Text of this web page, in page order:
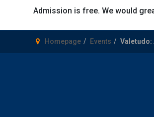
Admission is free. We would
Homepage Events Valetudo: